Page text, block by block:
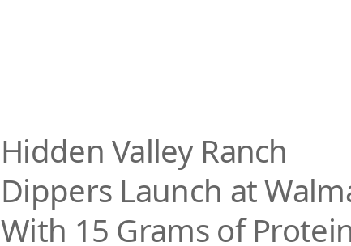
Hidden Valley Ranch
Dippers Launch at
With 15 Grams of